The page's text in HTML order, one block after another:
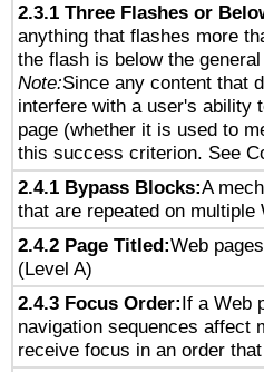
2.3.1 Three Flashes or
anything that flashes more
the flash is below the
Note:Since any content that
interfere with a user's ability
page (whether it is used to
this success criterion. See
2.4.1 Bypass Blocks:A
that are repeated on multiple
2.4.2 Page Titled:Web
(Level A)
2.4.3 Focus Order:If a Web
navigation sequences affect
receive focus in an order